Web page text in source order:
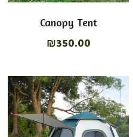
Canopy Tent
₪350.00